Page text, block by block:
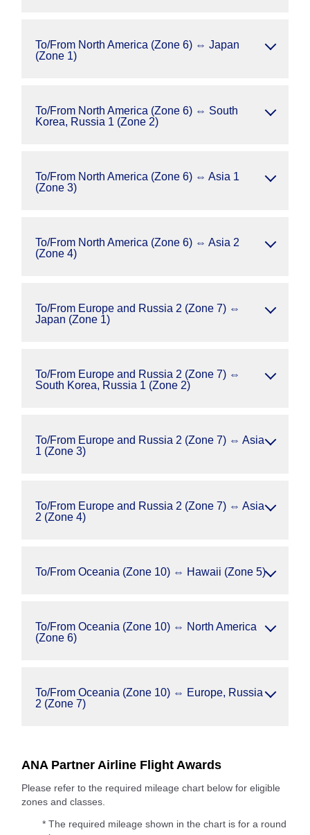
To/From North America (Zone 6) ⇔ Japan
(Zone 1)
To/From North America (Zone 6) ⇔ South
Korea, Russia 1 (Zone 2)
To/From North America (Zone 6) ⇔ Asia 1
(Zone 3)
To/From North America (Zone 6) ⇔ Asia 2
(Zone 4)
To/From Europe and Russia 2 (Zone 7) ⇔
Japan (Zone 1)
To/From Europe and Russia 2 (Zone 7) ⇔
South Korea, Russia 1 (Zone 2)
To/From Europe and Russia 2 (Zone 7) ⇔ Asia
1 (Zone 3)
To/From Europe and Russia 2 (Zone 7) ⇔ Asia
2 (Zone 4)
To/From Oceania (Zone 10) ⇔ Hawaii (Zone 5)
To/From Oceania (Zone 10) ⇔ North America
(Zone 6)
To/From Oceania (Zone 10) ⇔ Europe, Russia
2 (Zone 7)
ANA Partner Airline Flight Awards
Please refer to the required mileage chart below for eligible
zones and classes.
* The required mileage shown in the chart is for a round